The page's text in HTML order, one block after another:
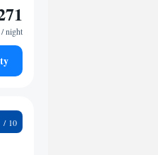
/ night